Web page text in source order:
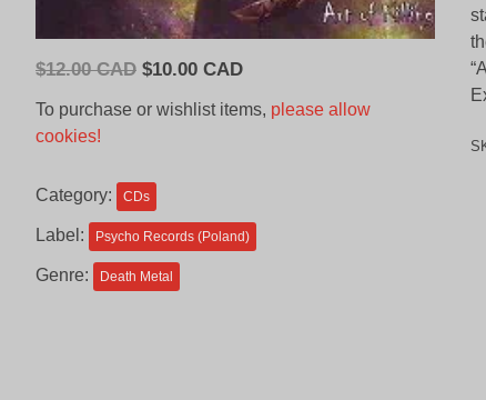
$12.00 CAD Original
CAD.
$10.00 CADCurrent
is:
To purchase or wishlist items, please allow
cookies!
Category: CDs
Label: Psycho Records (Poland)
Genre: Death Metal